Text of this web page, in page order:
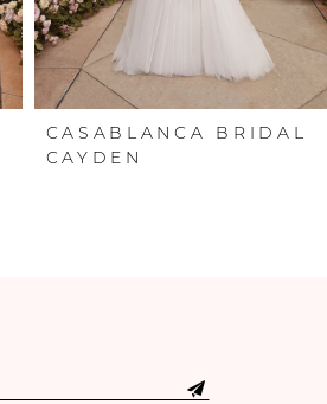
CASABLANCA BRIDAL
CAYDEN